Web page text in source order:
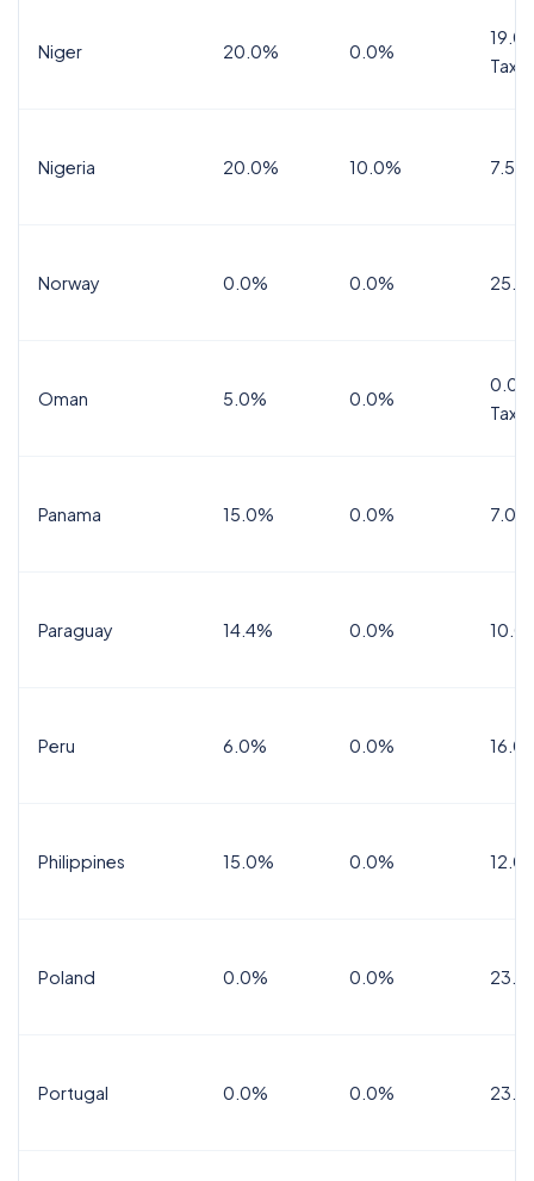
Niger 20.0% 0.0%
Tax
Nigeria 20.0% 10.0% 7.5%
Norway 0.0% 0.0%
Oman 5.0% 0.0%
Tax
Panama 15.0% 0.0% 7.0%
Paraguay 14.4% 0.0%
Peru 6.0% 0.0%
Philippines 15.0% 0.0%
Poland 0.0% 0.0%
Portugal 0.0% 0.0%